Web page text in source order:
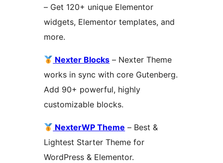
– Get 120+ unique Elementor
widgets, Elementor templates, and
more.
Nexter Blocks – Nexter Theme
works in sync with core Gutenberg.
Add 90+ powerful, highly
customizable blocks.
NexterWP Theme – Best &
Lightest Starter Theme for
WordPress & Elementor.